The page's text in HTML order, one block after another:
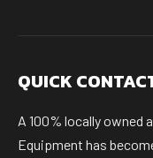
QUICK
A 100% locally owned
Equipment has